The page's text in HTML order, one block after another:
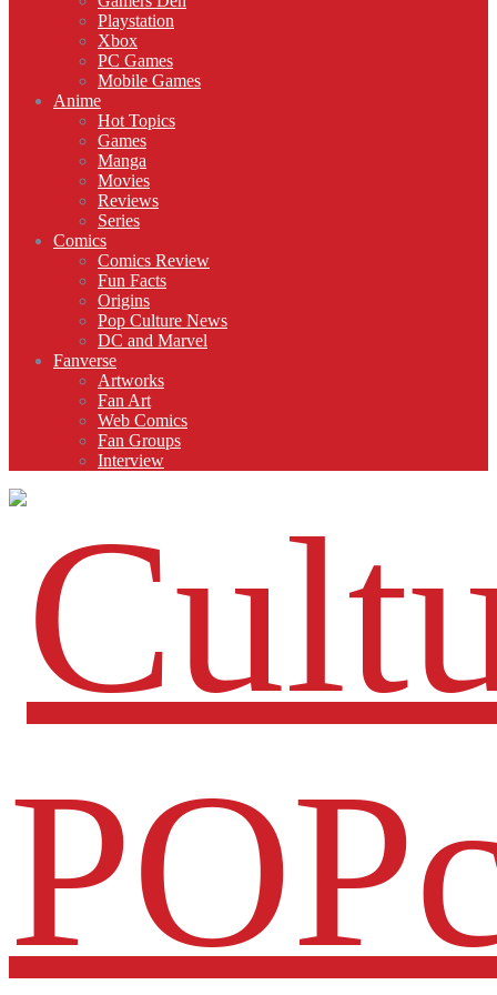
Playstation
Xbox
PC Games
Mobile Games
Anime
Hot Topics
Games
Manga
Movies
Reviews
Series
Comics
Comics Review
Fun Facts
Origins
Pop Culture News
DC and Marvel
Fanverse
Artworks
Fan Art
Web Comics
Fan Groups
Interview